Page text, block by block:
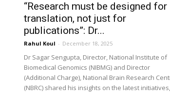
“Research must be designed for
translation, not just for
publications”: Dr...
Rahul Koul - December 18, 2025
Dr Sagar Sengupta, Director, National Institute of
Biomedical Genomics (NIBMG) and Director
(Additional Charge), National Brain Research
(NBRC) shared his insights on the latest initiatives,